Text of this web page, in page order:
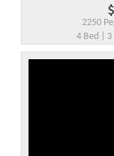
2250
4 Bed |